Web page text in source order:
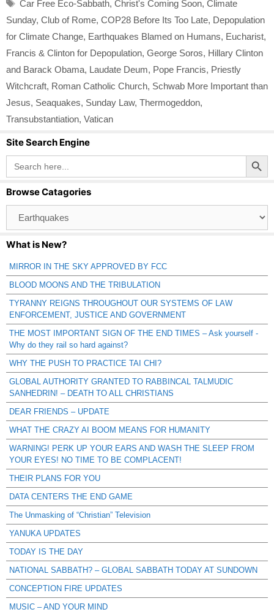
Car Free Eco-Sabbath, Christ's Coming Soon, Climate
Sunday, Club of Rome, COP28 Before Its Too Late, Depopulation
for Climate Change, Earthquakes Blamed on Humans, Eucharist,
Francis & Clinton for Depopulation, George Soros, Hillary Clinton
and Barack Obama, Laudate Deum, Pope Francis, Priestly
Witchcraft, Roman Catholic Church, Schwab More Important than
Jesus, Seaquakes, Sunday Law, Thermogeddon,
Transubstantiation, Vatican
Site Search Engine
Search
for:
Search Button
Browse Catagories
Catagories
What is New?
MIRROR IN THE SKY APPROVED BY FCC
BLOOD MOONS AND THE TRIBULATION
TYRANNY REIGNS THROUGHOUT OUR SYSTEMS OF LAW
ENFORCEMENT, JUSTICE AND GOVERNMENT
THE MOST IMPORTANT SIGN OF THE END TIMES – Ask yourself -
Why do they rail so hard against?
WHY THE PUSH TO PRACTICE TAI CHI?
GLOBAL AUTHORITY GRANTED TO RABBINCAL TALMUDIC
SANHEDRIN! – DEATH TO ALL CHRISTIANS
DEAR FRIENDS – UPDATE
WHAT THE CRAZY AI BOOM MEANS FOR HUMANITY
WARNING! PERK UP YOUR EARS AND WASH THE SLEEP FROM
YOUR EYES! NO TIME TO BE COMPLACENT!
THEIR PLANS FOR YOU
DATA CENTERS THE END GAME
The Unmasking of “Christian” Television
YANUKA UPDATES
TODAY IS THE DAY
NATIONAL SABBATH? – GLOBAL SABBATH TODAY AT SUNDOWN
CONCEPTION FIRE UPDATES
MUSIC – AND YOUR MIND